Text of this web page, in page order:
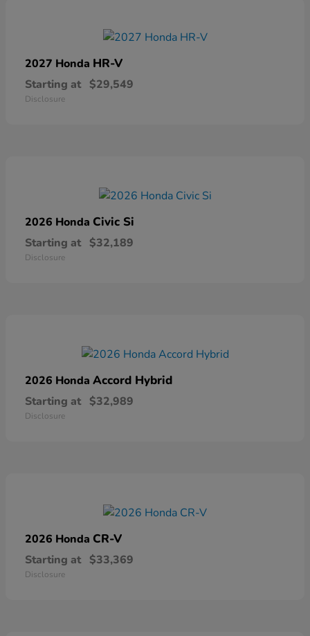
2027 Honda HR-V
Starting at $29,549
Disclosure
2026 Honda Civic Si
Starting at $32,189
Disclosure
2026 Honda Accord Hybrid
Starting at $32,989
Disclosure
2026 Honda CR-V
Starting at $33,369
Disclosure